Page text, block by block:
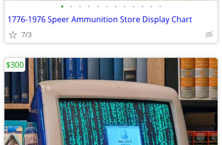
• • • • • • • • • • • •
1776-1976 Speer Ammunition Store Display Chart
7/3
$300